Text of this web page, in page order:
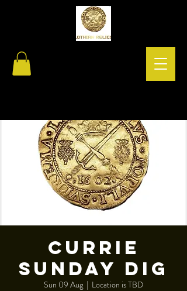
Currie
Sunday dig
Sun 09 Aug
  |
Location is TBD